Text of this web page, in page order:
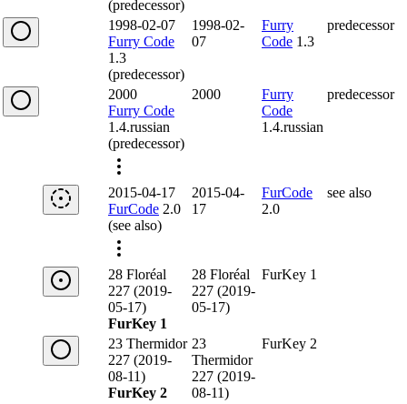
(predecessor)
1998-02-07
Furry Code
1.3
(predecessor)
1998-02-
07
Furry
Code 1.3
predecessor
2000
Furry Code
1.4.russian
(predecessor)
2000
Furry
Code
1.4.russian
predecessor
2015-04-17
FurCode 2.0
(see also)
2015-04-
17
FurCode
2.0
see also
28 Floréal
227 (2019-
05-17)
FurKey 1
28 Floréal
227 (2019-
05-17)
FurKey 1
23 Thermidor
227 (2019-
08-11)
FurKey 2
23
Thermidor
227 (2019-
08-11)
FurKey 2